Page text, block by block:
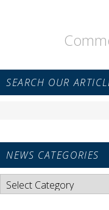
Primary
Sidebar
SEARCH OUR
NEWS CATEGORIES
News
Categories